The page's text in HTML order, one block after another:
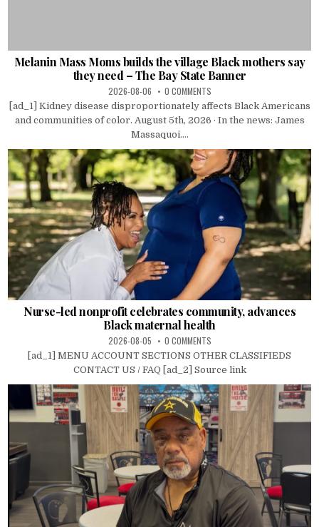
Melanin Mass Moms builds the village Black mothers say
they need – The Bay State Banner
2026-08-06 0 COMMENTS
[ad_1] Kidney disease disproportionately affects Black Americans
and communities of color. August 5th, 2026 · In the news: James
Massaquoi....
Nurse-led nonprofit celebrates community, advances
Black maternal health
2026-08-05 0 COMMENTS
[ad_1] MENU ACCOUNT SECTIONS OTHER CLASSIFIEDS
CONTACT US / FAQ [ad_2] Source link